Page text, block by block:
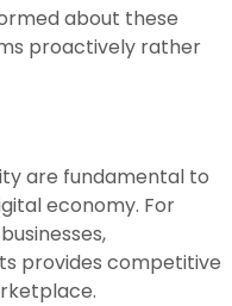
about these
proactively rather
are fundamental to
economy. For
provides competitive